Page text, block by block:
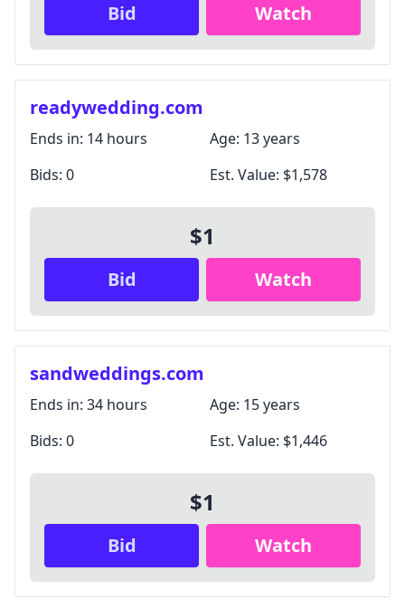
We only use these providers for login and don't read
your content. Some features require asubscription.
By signing in, you agree to ourTerms and Conditions,
and you agree to occasional marketing emails.
Bid Watch
readywedding.com
Ends in: 14 hours Age: 13 years
Bids: 0 Est. Value: $1,578
$1
Bid Watch
sandweddings.com
Ends in: 34 hours Age: 15 years
Bids: 0 Est. Value: $1,446
$1
Bid Watch